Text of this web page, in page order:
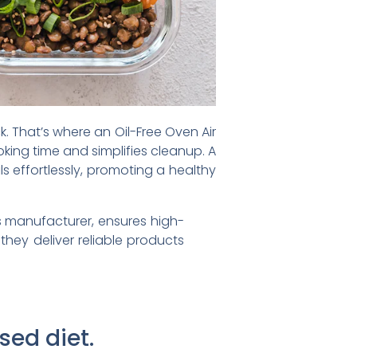
where an Oil-Free Oven Air
time and simplifies cleanup. A
effortlessly, promoting a healthy
manufacturer, ensures high-
deliver reliable products
diet.